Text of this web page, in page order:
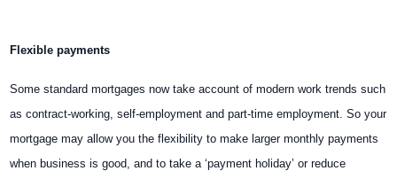
Flexible payments
Some standard mortgages now take account of modern work trends such
as contract-working, self-employment and part-time employment. So your
mortgage may allow you the flexibility to make larger monthly payments
when business is good, and to take a ‘payment holiday’ or reduce